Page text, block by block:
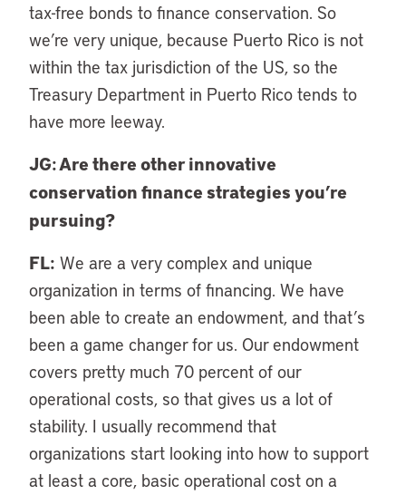
tax-free bonds to finance conservation. So
we’re very unique, because Puerto Rico is not
within the tax jurisdiction of the US, so the
Treasury Department in Puerto Rico tends to
have more leeway.
JG: Are there other innovative
conservation finance strategies you’re
pursuing?
FL: We are a very complex and unique
organization in terms of financing. We have
been able to create an endowment, and that’s
been a game changer for us. Our endowment
covers pretty much 70 percent of our
operational costs, so that gives us a lot of
stability. I usually recommend that
organizations start looking into how to support
at least a core, basic operational cost on a